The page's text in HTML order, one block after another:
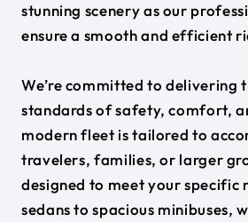
stunning scenery as our
ensure a smooth and efficient
We’re committed to delivering
standards of safety, comfort,
modern fleet is tailored to
travelers, families, or larger
designed to meet your specific
sedans to spacious minibuses,